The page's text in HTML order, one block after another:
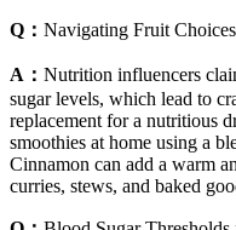
Q： Navigating Fruit
A： Nutrition influencers
sugar levels, which lead to
replacement for a nutritious
smoothies at home using a
Cinnamon can add a warm
curries, stews, and baked